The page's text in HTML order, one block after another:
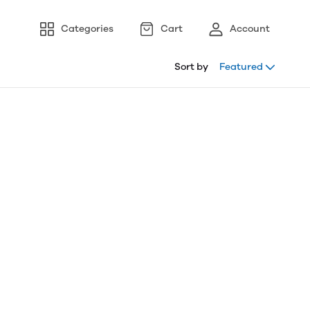
Categories Cart Account
Sort by Featured